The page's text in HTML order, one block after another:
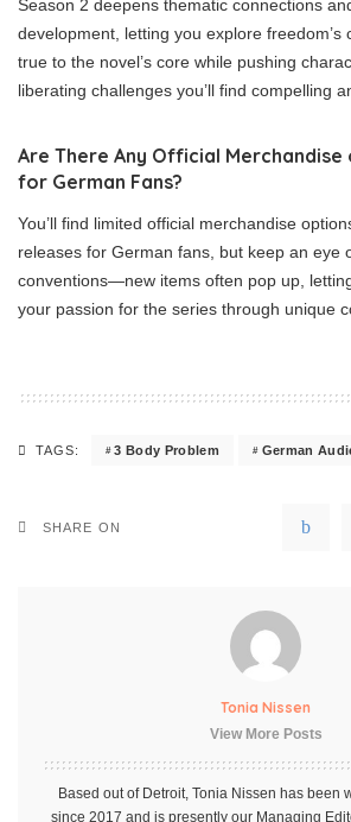
Season 2 deepens thematic connections
development, letting you explore freedom’s
true to the novel’s core while pushing
liberating challenges you’ll find compelling
Are There Any Official
for German Fans?
You’ll find limited official merchandise
releases for German fans, but keep an eye
conventions—new items often pop up,
your passion for the series through unique
TAGS: 3 Body Problem German
SHARE ON
Tonia Nissen
View More Posts
Based out of Detroit, Tonia Nissen has been
since 2017 and is presently our Managing